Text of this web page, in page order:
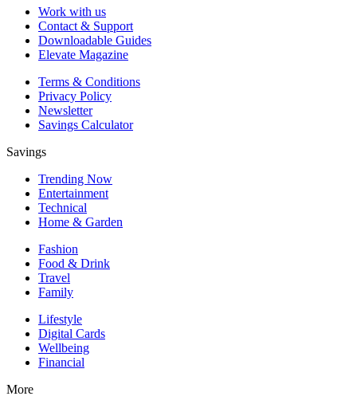
Work with us
Contact & Support
Downloadable Guides
Elevate Magazine
Terms & Conditions
Privacy Policy
Newsletter
Savings Calculator
Savings
Trending Now
Entertainment
Technical
Home & Garden
Fashion
Food & Drink
Travel
Family
Lifestyle
Digital Cards
Wellbeing
Financial
More